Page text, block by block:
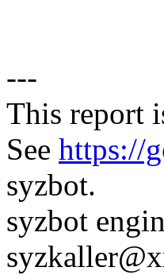
---
This report
See https://
syzbot.
syzbot